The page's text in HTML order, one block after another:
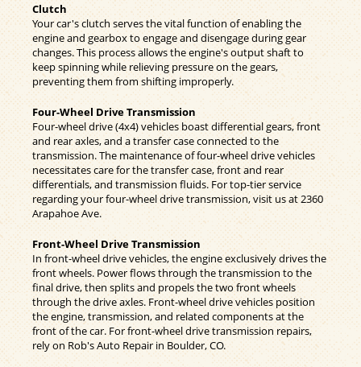
Clutch
Your car's clutch serves the vital function of enabling the
engine and gearbox to engage and disengage during gear
changes. This process allows the engine's output shaft to
keep spinning while relieving pressure on the gears,
preventing them from shifting improperly.
Four-Wheel Drive Transmission
Four-wheel drive (4x4) vehicles boast differential gears, front
and rear axles, and a transfer case connected to the
transmission. The maintenance of four-wheel drive vehicles
necessitates care for the transfer case, front and rear
differentials, and transmission fluids. For top-tier service
regarding your four-wheel drive transmission, visit us at 2360
Arapahoe Ave.
Front-Wheel Drive Transmission
In front-wheel drive vehicles, the engine exclusively drives the
front wheels. Power flows through the transmission to the
final drive, then splits and propels the two front wheels
through the drive axles. Front-wheel drive vehicles position
the engine, transmission, and related components at the
front of the car. For front-wheel drive transmission repairs,
rely on Rob's Auto Repair in Boulder, CO.